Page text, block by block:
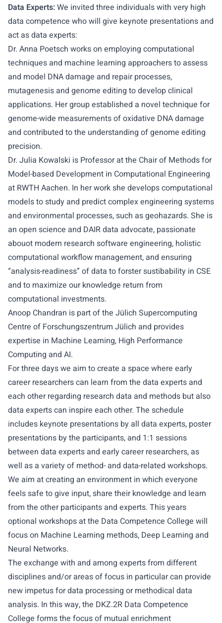
Data Experts:We invited three individuals with very high
data competence who will give keynote presentations and
act as data experts:
Dr. Anna Poetsch works on employing computational
techniques and machine learning approachers to assess
and model DNA damage and repair processes,
mutagenesis and genome editing to develop clinical
applications. Her group established a novel technique for
genome-wide measurements of oxidative DNA damage
and contributed to the understanding of genome editing
precision.
Dr. Julia Kowalski is Professor at the Chair of Methods for
Model-based Development in Computational Engineering
at RWTH Aachen. In her work she develops computational
models to study and predict complex engineering systems
and environmental processes, such as geohazards. She is
an open science and DAIR data advocate, passionate
abouot modern research software engineering, holistic
computational workflow management, and ensuring
“analysis-readiness” of data to forster sustibability in CSE
and to maximize our knowledge return from
computational investments.
Anoop Chandran is part of the Jülich Supercomputing
Centre of Forschungszentrum Jülich and provides
expertise in Machine Learning, High Performance
Computing and AI.
For three days we aim to create a space where early
career researchers can learn from the data experts and
each other regarding research data and methods but also
data experts can inspire each other. The schedule
includes keynote presentations by all data experts, poster
presentations by the participants, and 1:1 sessions
between data experts and early career researchers, as
well as a variety of method- and data-related workshops.
We aim at creating an environment in which everyone
feels safe to give input, share their knowledge and learn
from the other participants and experts. This years
optional workshops at the Data Competence College will
focus on Machine Learning methods, Deep Learning and
Neural Networks.
The exchange with and among experts from different
disciplines and/or areas of focus in particular can provide
new impetus for data processing or methodical data
analysis. In this way, the DKZ.2R Data Competence
College forms the focus of mutual enrichment